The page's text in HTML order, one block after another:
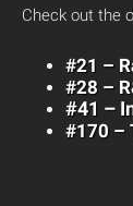
Check out the
#21 –
#28 –
#41 –
#170 –